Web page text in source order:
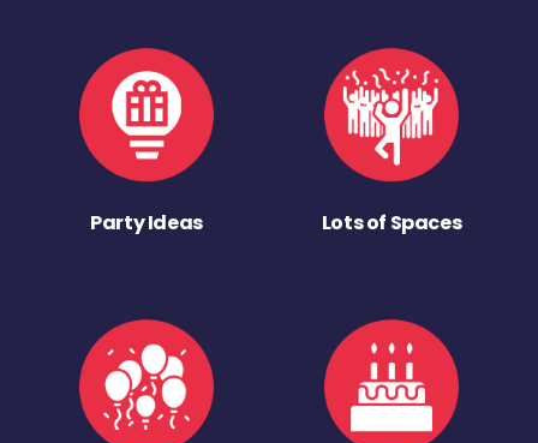
Party Ideas Lots of Spaces